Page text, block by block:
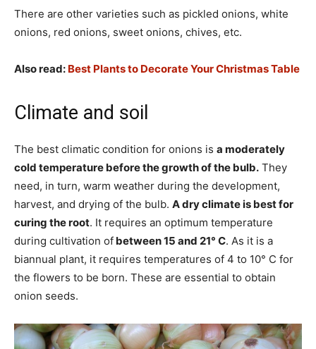
There are other varieties such as pickled onions, white
onions, red onions, sweet onions, chives, etc.
Also read: Best Plants to Decorate Your Christmas Table
Climate and soil
The best climatic condition for onions is a moderately
cold temperature before the growth of the bulb. They
need, in turn, warm weather during the development,
harvest, and drying of the bulb. A dry climate is best for
curing the root. It requires an optimum temperature
during cultivation of between 15 and 21° C. As it is a
biannual plant, it requires temperatures of 4 to 10° C for
the flowers to be born. These are essential to obtain
onion seeds.